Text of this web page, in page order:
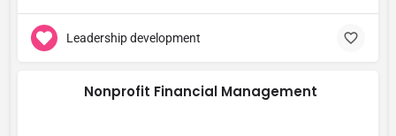
Leadership development
Nonprofit Financial Management